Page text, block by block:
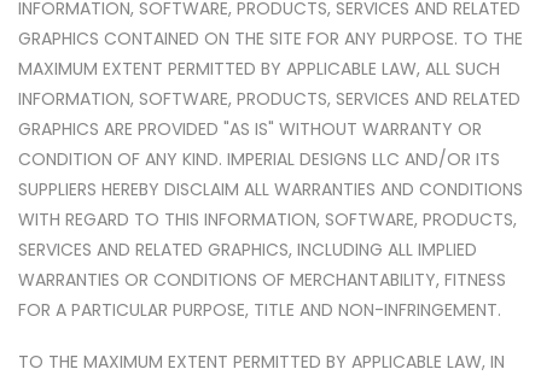
INFORMATION, SOFTWARE, PRODUCTS, SERVICES AND RELATED
GRAPHICS CONTAINED ON THE SITE FOR ANY PURPOSE. TO THE
MAXIMUM EXTENT PERMITTED BY APPLICABLE LAW, ALL SUCH
INFORMATION, SOFTWARE, PRODUCTS, SERVICES AND RELATED
GRAPHICS ARE PROVIDED "AS IS" WITHOUT WARRANTY OR
CONDITION OF ANY KIND. IMPERIAL DESIGNS LLC AND/OR ITS
SUPPLIERS HEREBY DISCLAIM ALL WARRANTIES AND CONDITIONS
WITH REGARD TO THIS INFORMATION, SOFTWARE, PRODUCTS,
SERVICES AND RELATED GRAPHICS, INCLUDING ALL IMPLIED
WARRANTIES OR CONDITIONS OF MERCHANTABILITY, FITNESS
FOR A PARTICULAR PURPOSE, TITLE AND NON-INFRINGEMENT.
TO THE MAXIMUM EXTENT PERMITTED BY APPLICABLE LAW, IN